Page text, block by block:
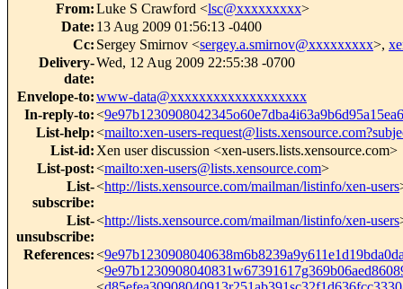
From:Luke S Crawford <lsc@xxxxxxxxx>
Date: 13 Aug 2009 01:56:13 -0400
Cc: Sergey Smirnov <sergey.a.smirnov@xxxxxxxxx>,
Delivery-
date:
Wed, 12 Aug 2009 22:55:38 -0700
Envelope-to:www-data@xxxxxxxxxxxxxxxxxxx
In-reply-to:<
List-help:<mailto:xen-users-
List-id: Xen user discussion <xen-users.lists.xensource.com>
List-post:<mailto:xen-users@lists.xensource.com>
List-
subscribe:
<http://lists.xensource.com/mailman/listinfo/xen-users
List-
unsubscribe:
<http://lists.xensource.com/mailman/listinfo/xen-users
References:<
<